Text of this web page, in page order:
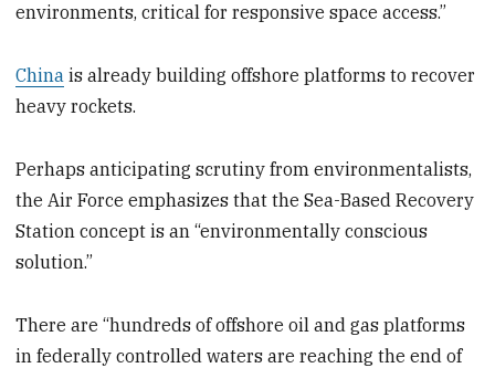
environments, critical for responsive space access.”
China is already building offshore platforms to recover
heavy rockets.
Perhaps anticipating scrutiny from environmentalists,
the Air Force emphasizes that the Sea-Based Recovery
Station concept is an “environmentally conscious
solution.”
There are “hundreds of offshore oil and gas platforms
in federally controlled waters are reaching the end of